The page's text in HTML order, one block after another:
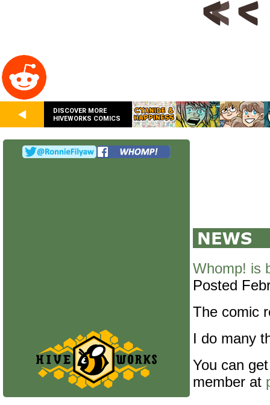
DISCOVER MORE
HIVEWORKS COMICS
Whomp! is
Posted
The comic
I do many
You can
member at